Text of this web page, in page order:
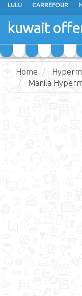
LULU CARREFOUR
THE SULTAN CENTER
RAMEZ MONOPRIX
COSTO SUPERMARKET
kuwait
Home
Manila